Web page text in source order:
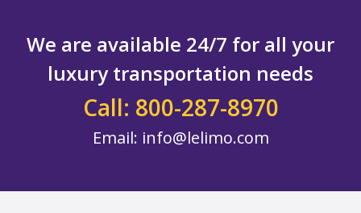
We are available 24/7 for all your
luxury transportation needs
Call: 800-287-8970
Email: info@lelimo.com